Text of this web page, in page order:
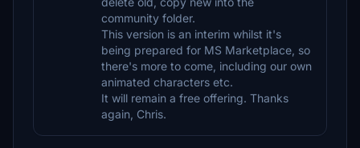
community folder.
This version is an interim whilst it's
being prepared for MS Marketplace, so
there's more to come, including our own
animated characters etc.
It will remain a free offering. Thanks
again, Chris.